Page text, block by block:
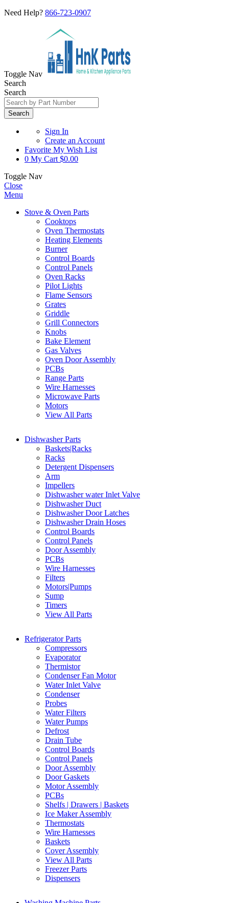
Need Help? 866-723-0907
Toggle Nav
Search
Search
Search
Sign In
Create an Account
Favorite My Wish List
0 My Cart $0.00
Toggle Nav
Close
Menu
Stove & Oven Parts
Cooktops
Oven Thermostats
Heating Elements
Burner
Control Boards
Control Panels
Oven Racks
Pilot Lights
Flame Sensors
Grates
Griddle
Grill Connectors
Knobs
Bake Element
Gas Valves
Oven Door Assembly
PCBs
Range Parts
Wire Harnesses
Microwave Parts
Motors
View All Parts
Dishwasher Parts
Baskets|Racks
Racks
Detergent Dispensers
Arm
Impellers
Dishwasher water Inlet Valve
Dishwasher Duct
Dishwasher Door Latches
Dishwasher Drain Hoses
Control Boards
Control Panels
Door Assembly
PCBs
Wire Harnesses
Filters
Motors|Pumps
Sump
Timers
View All Parts
Refrigerator Parts
Compressors
Evaporator
Thermistor
Condenser Fan Motor
Water Inlet Valve
Condenser
Probes
Water Filters
Water Pumps
Defrost
Drain Tube
Control Boards
Control Panels
Door Assembly
Door Gaskets
Motor Assembly
PCBs
Shelfs | Drawers | Baskets
Ice Maker Assembly
Thermostats
Wire Harnesses
Baskets
Cover Assembly
View All Parts
Freezer Parts
Dispensers